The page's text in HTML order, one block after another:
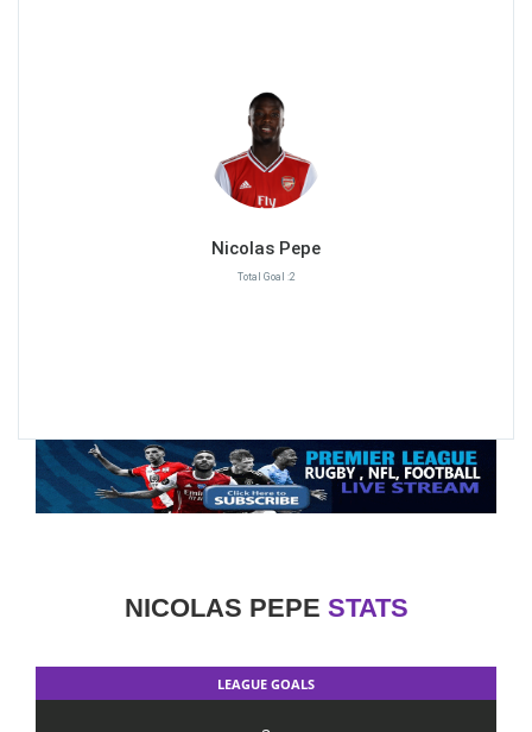
Nicolas Pepe
Total Goal :2
NICOLAS PEPE STATS
LEAGUE GOALS